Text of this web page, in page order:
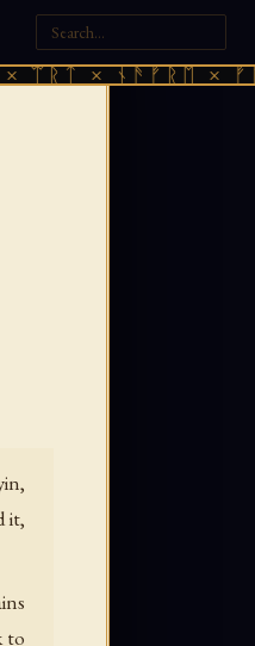
×
it,
to